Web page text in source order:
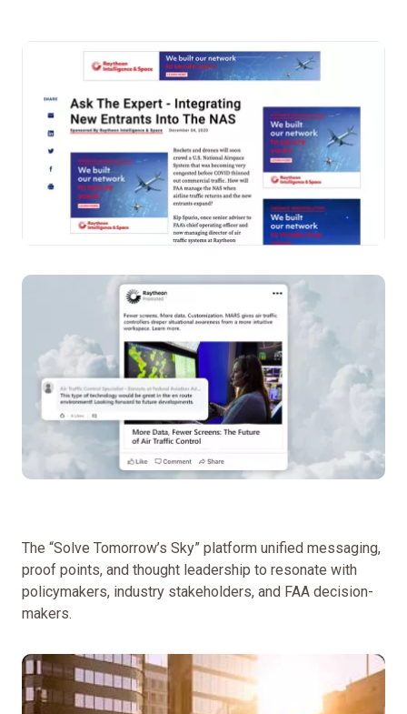
The “Solve Tomorrow’s Sky” platform unified messaging,
proof points, and thought leadership to resonate with
policymakers, industry stakeholders, and FAA decision-
makers.